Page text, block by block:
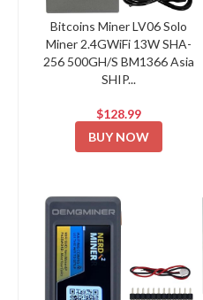
Bitcoins Miner LV06 Solo
Miner 2.4GWiFi 13W SHA-
256 500GH/S BM1366 Asia
SHIP...
$128.99
BUY NOW